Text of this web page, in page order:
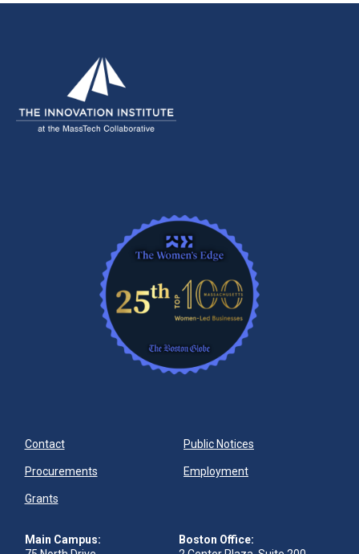
Contact Public Notices
Procurements Employment
Grants
Main Campus:
Boston Office: